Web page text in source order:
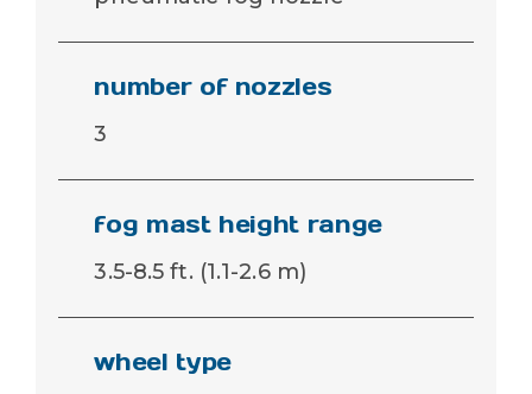
number of nozzles
3
fog mast height range
3.5-8.5 ft. (1.1-2.6 m)
wheel type